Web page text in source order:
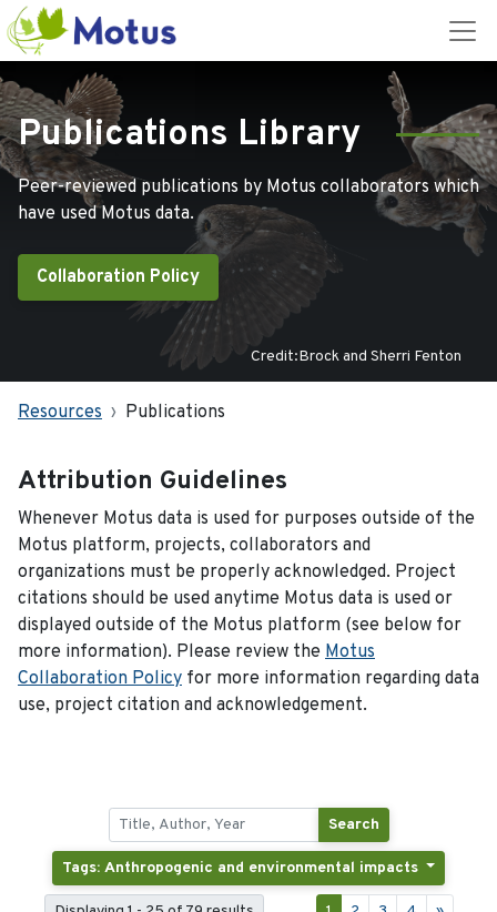
Publications Library
Peer-reviewed publications by Motus collaborators which
have used Motus data.
Collaboration Policy
Credit:Brock and Sherri Fenton
Resources Publications
Attribution Guidelines
Whenever Motus data is used for purposes outside of the
Motus platform, projects, collaborators and
organizations must be properly acknowledged. Project
citations should be used anytime Motus data is used or
displayed outside of the Motus platform (see below for
more information). Please review the Motus
Collaboration Policy for more information regarding data
use, project citation and acknowledgement.
Search
Tags: Anthropogenic and environmental impacts